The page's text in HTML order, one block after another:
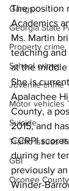
Gangs
Georgia State
Property crime
School crime
Juvenile crime
Motor vehicles
Suicide
Traffic issues
GBI
Oconee County
The position
Academics
Ms. Martin
teaching
at the
She is
Apalachee
County, a
2015, and
CCRPI
during her
previously
Winder-